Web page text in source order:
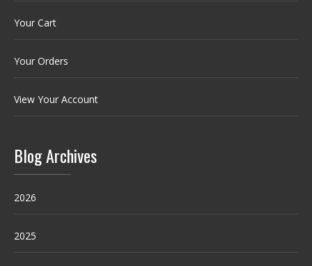
Your Cart
Your Orders
View Your Account
Blog Archives
2026
2025